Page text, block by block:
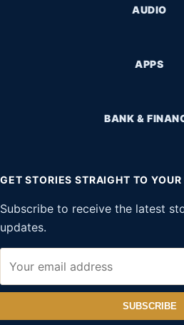
AUDIO
APPS
BANK &
GET STORIES STRAIGHT TO
Subscribe to receive the latest
updates.
SUBSCRIBE